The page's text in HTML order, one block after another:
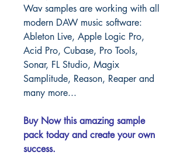
Wav samples are working with all
modern DAW music software:
Ableton Live, Apple Logic Pro,
Acid Pro, Cubase, Pro Tools,
Sonar, FL Studio, Magix
Samplitude, Reason, Reaper and
many more...
Buy Now this amazing sample
pack today and create your own
success.